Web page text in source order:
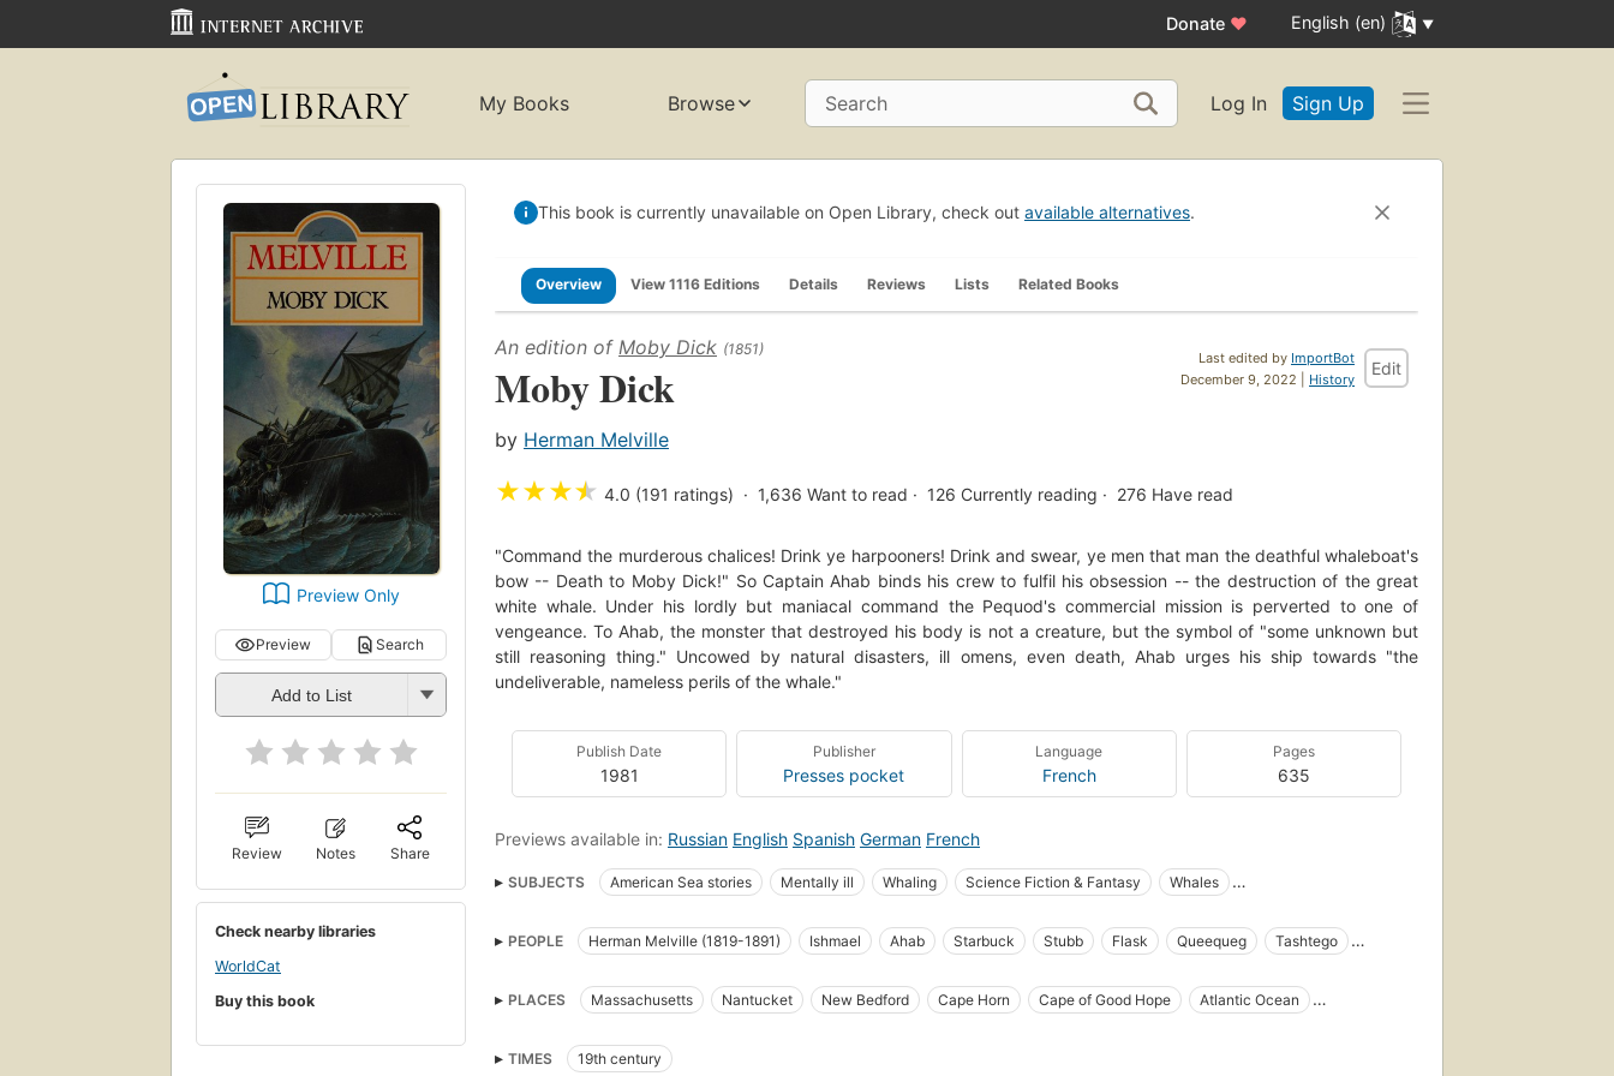
Donate ♥ English (en)
My Books Browse Search Log In Sign Up
Preview Only
Preview Search
Add to List
Review Notes Share
Check nearby libraries
WorldCat
Buy this book
This book is currently unavailable on Open Library, check out available alternatives.
Overview View 1116 Editions Details Reviews Lists Related Books
Last edited by ImportBot
December 9, 2022 | History
Edit
An edition of Moby Dick (1851)
Moby Dick
by Herman Melville
★★★★ 4.0 (191 ratings) 1,636 Want to read 126 Currently reading 276 Have read
"Command the murderous chalices! Drink ye harpooners! Drink and swear, ye men that man the deathful whaleboat's
bow -- Death to Moby Dick!" So Captain Ahab binds his crew to fulfil his obsession -- the destruction of the great
white whale. Under his lordly but maniacal command the Pequod's commercial mission is perverted to one of
vengeance. To Ahab, the monster that destroyed his body is not a creature, but the symbol of "some unknown but
still reasoning thing." Uncowed by natural disasters, ill omens, even death, Ahab urges his ship towards "the
undeliverable, nameless perils of the whale."
Publish Date
1981
Publisher
Presses pocket
Language
French
Pages
635
Previews available in: Russian English Spanish German French
SUBJECTS American Sea stories Mentally ill Whaling Science Fiction & Fantasy
Whales
American Adventure stories
Sailors Sea stories Classic Literature Whaling in literature
Open Library Staff Picks
open_syllabus_project
Fiction Ship captains Whaling ships Chasse Whales in literature Shipwrecks
Ahab, captain (fictitious character), fiction
PEOPLE Herman Melville (1819-1891) Ishmael Ahab Starbuck Stubb Flask Queequeg
Tashtego
PLACES
Massachusetts Nantucket New Bedford Cape Horn Cape of Good Hope
Atlantic Ocean
TIMES
19th century